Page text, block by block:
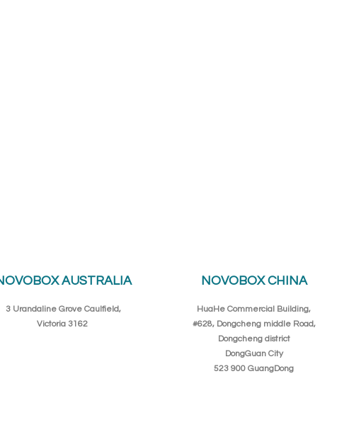
AUSTRALIA
3 Urandaline Grove Caulfield,
Victoria 3162
NOVOBOX CHINA
HuaHe Commercial Building,
#628, Dongcheng middle Road,
Dongcheng district
DongGuan City
523 900 GuangDong